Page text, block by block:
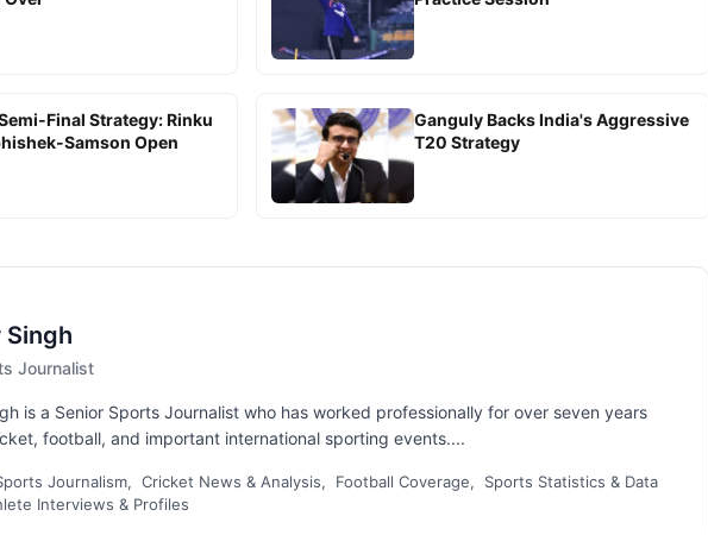
Final Strategy: Rinku
Samson Open
Ganguly Backs India's Aggressive
T20 Strategy
Singh
Journalist
is a Senior Sports Journalist who has worked professionally for over seven years
football, and important international sporting events....
Journalism, Cricket News & Analysis, Football Coverage, Sports Statistics & Data
Interviews & Profiles